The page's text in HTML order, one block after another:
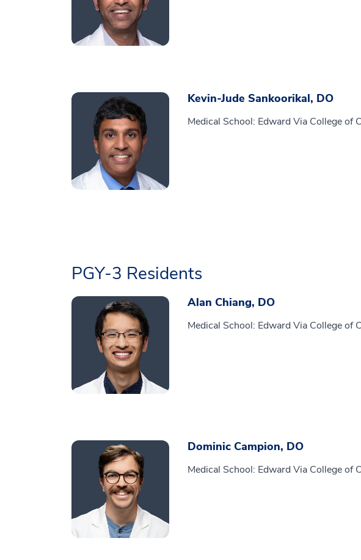
Kevin-Jude Sankoorikal, DO
Medical School: Edward Via College of
PGY-3 Residents
Alan Chiang, DO
Medical School: Edward Via College of
Dominic Campion, DO
Medical School: Edward Via College of